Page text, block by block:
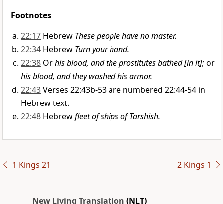
Footnotes
22:17 Hebrew These people have no master.
22:34 Hebrew Turn your hand.
22:38 Orhis blood, and the prostitutes bathed [in it];or
his blood, and they washed his armor.
22:43Verses 22:43b-53 are numbered 22:44-54 in
Hebrew text.
22:48 Hebrewfleet of ships of Tarshish.
1 Kings 21 2 Kings 1
New Living Translation (NLT)